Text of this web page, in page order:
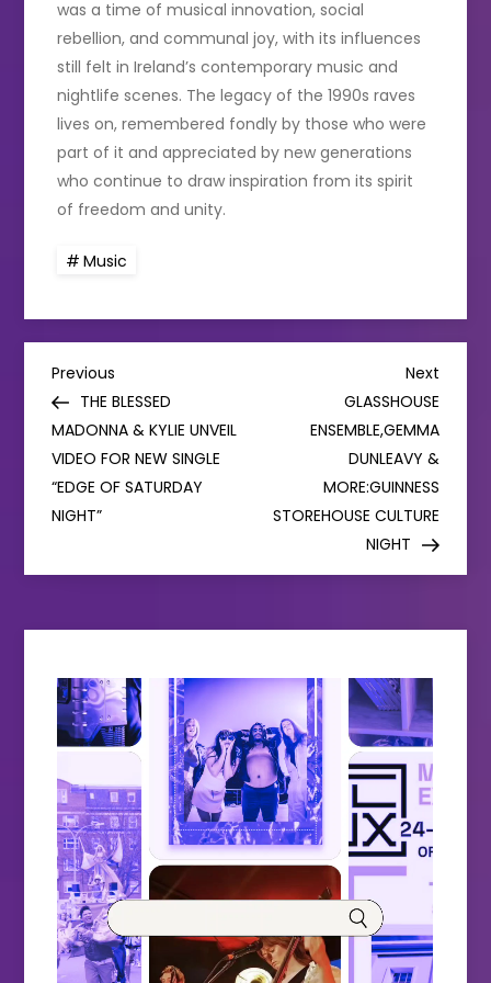
was a time of musical innovation, social
rebellion, and communal joy, with its influences
still felt in Ireland’s contemporary music and
nightlife scenes. The legacy of the 1990s raves
lives on, remembered fondly by those who were
part of it and appreciated by new generations
who continue to draw inspiration from its spirit
of freedom and unity.
Music
P
o
s
t
n
a
v
i
g
a
t
i
Previous
Post
Previous
THE BLESSED
MADONNA & KYLIE UNVEIL
VIDEO FOR NEW SINGLE
“EDGE OF SATURDAY
NIGHT”
Next
Post
Next
GLASSHOUSE
ENSEMBLE,GEMMA
DUNLEAVY &
MORE:GUINNESS
STOREHOUSE CULTURE
NIGHT